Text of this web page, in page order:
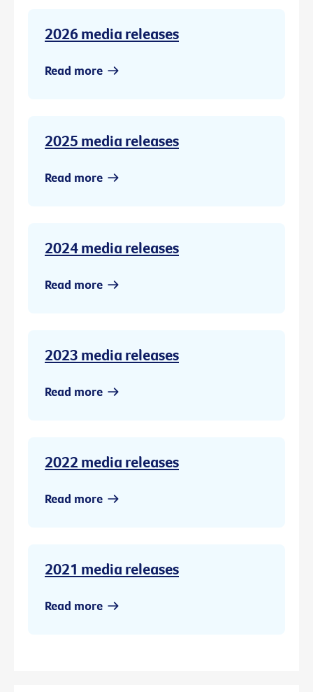
2026 media releases
Read more
2025 media releases
Read more
2024 media releases
Read more
2023 media releases
Read more
2022 media releases
Read more
2021 media releases
Read more